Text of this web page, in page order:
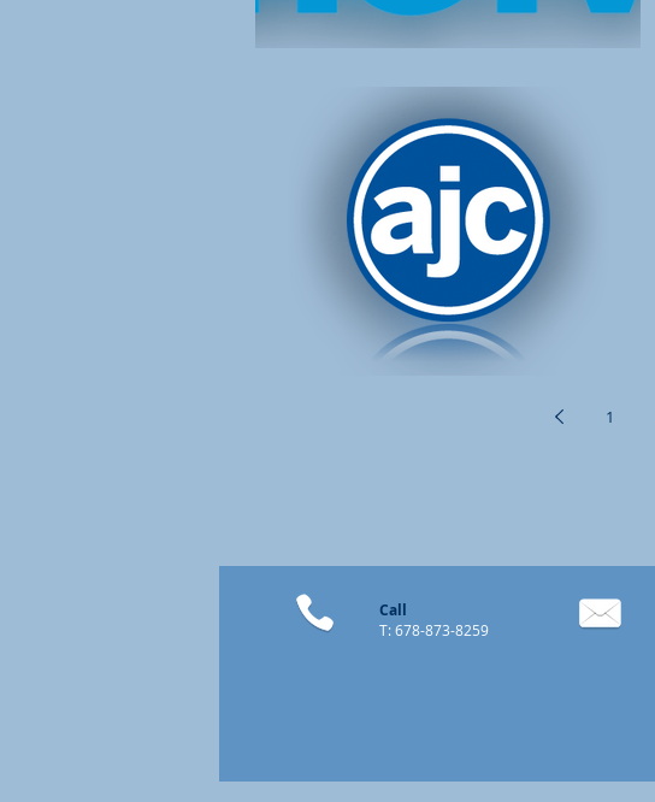
1
Call
T: 678-873-8259